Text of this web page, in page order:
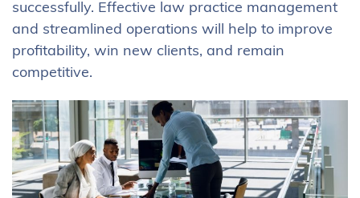
successfully. Effective law practice management
and streamlined operations will help to improve
profitability, win new clients, and remain
competitive.